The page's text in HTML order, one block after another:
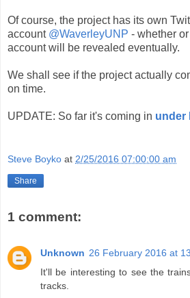
Of course, the project has its own
account @WaverleyUNP - whether
account will be revealed eventually.
We shall see if the project actually
on time.
UPDATE: So far it's coming in under
Steve Boyko at 2/25/2016 07:00:00 am
Share
1 comment:
Unknown 26 February 2016 at
It'll be interesting to see the
tracks.